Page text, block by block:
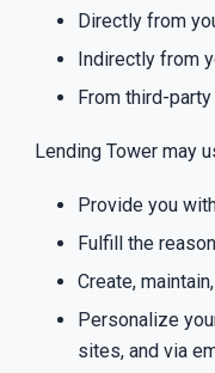
Directly from
Indirectly from
From third-
Lending Tower may
Provide you
Fulfill the
Create,
Personalize
sites, and via